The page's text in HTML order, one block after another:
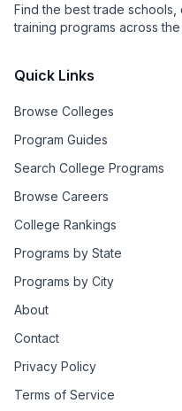
Find the best trade
training programs across
Quick Links
Browse Colleges
Program Guides
Search College Programs
Browse Careers
College Rankings
Programs by State
Programs by City
About
Contact
Privacy Policy
Terms of Service